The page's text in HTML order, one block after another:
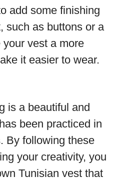
add some finishing
such as buttons or a
vest a more
it easier to wear.
is a beautiful and
been practiced in
By following these
your creativity, you
Tunisian vest that